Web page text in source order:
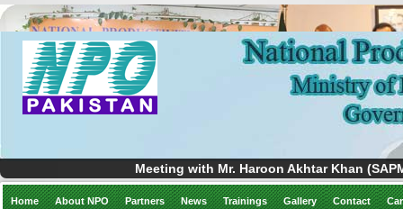
Meeting with Mr. Haroon Akhtar Khan
Home About NPO Partners News Trainings Gallery Contact